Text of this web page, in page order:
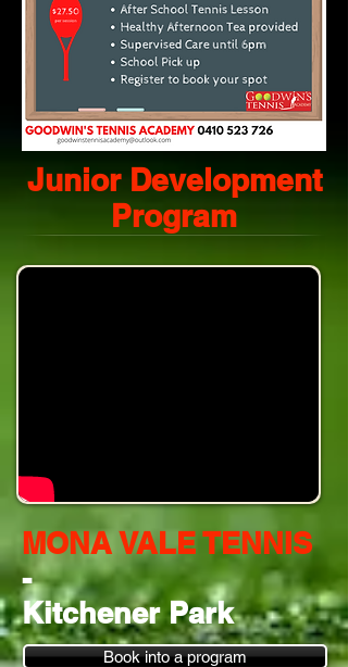
Junior Development
Program
MONA VALE TENNIS
-
Kitchener Park
Book into a program